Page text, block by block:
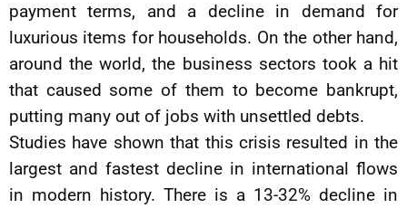
payment terms, and a decline in demand for
luxurious items for households. On the other hand,
around the world, the business sectors took a hit
that caused some of them to become bankrupt,
putting many out of jobs with unsettled debts.
Studies have shown that this crisis resulted in the
largest and fastest decline in international flows
in modern history. There is a 13-32% decline in